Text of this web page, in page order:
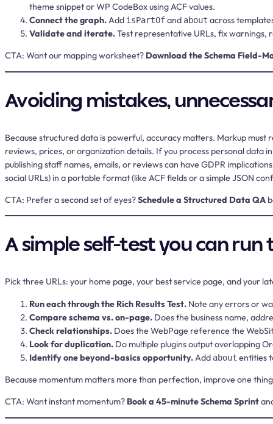
theme snippet or WP CodeBox using ACF values.
Connect the graph.Add isPartOfand about across
Validate and iterate.Test representative URLs, fix warnings,
CTA: Want our mapping worksheet? Download the Schema Field-
Avoiding mistakes,
Because structured data is powerful, accuracy matters. Markup
reviews, prices, or organization details. If you process personal data
publishing staff names, emails, or reviews can have GDPR
social URLs) in a portable format (like ACF fields or a simple JSON
CTA: Prefer a second set of eyes?Schedule a Structured Data QA
A simple self-test you can run
Pick three URLs: your home page, your best service page, and your
Run each through the Rich Results Test. Note any errors or
Compare schema vs. on-page. Does the business name,
Check relationships. Does the WebPage reference the
Look for duplication. Do multiple plugins output overlapping
Identify one beyond-basics opportunity.Add about entities
Because momentum matters more than perfection, improve one
CTA: Want instant momentum? Book a 45-minute Schema Sprint